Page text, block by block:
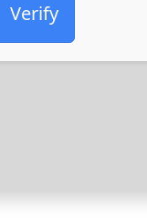
Verify